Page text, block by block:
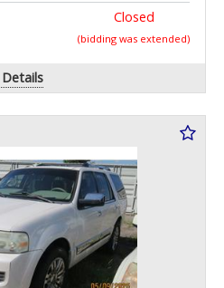
Closed
(bidding was extended)